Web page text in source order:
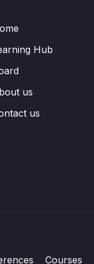
Hub
us
us
Courses